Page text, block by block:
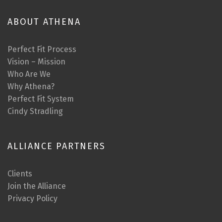
ABOUT ATHENA
Perfect Fit Process
Vision – Mission
Who Are We
Why Athena?
Perfect Fit System
Cindy Stradling
ALLIANCE PARTNERS
Clients
Join the Alliance
Privacy Policy